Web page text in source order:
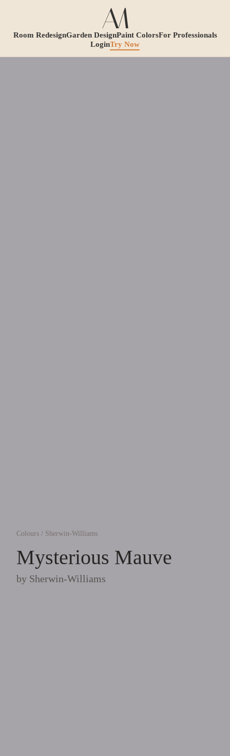
Room RedesignGarden DesignPaint ColorsFor Professionals
LoginTry Now
Colours / Sherwin-Williams
Mysterious Mauve
by Sherwin-Williams